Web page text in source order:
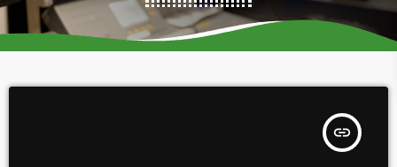
insert_link